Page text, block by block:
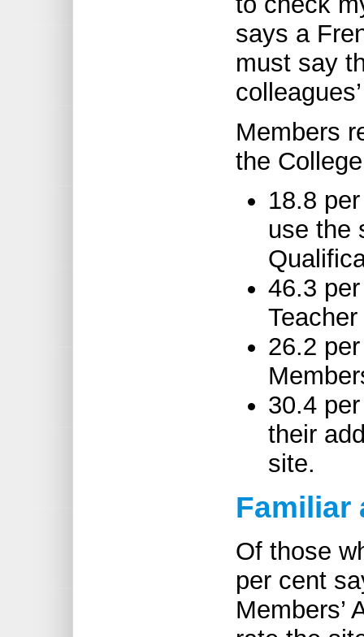
says a
must say
Members
the
18.8
use the
46.3
26.2
30.4
their
site.
Familiar
Of those
per cent
Members’